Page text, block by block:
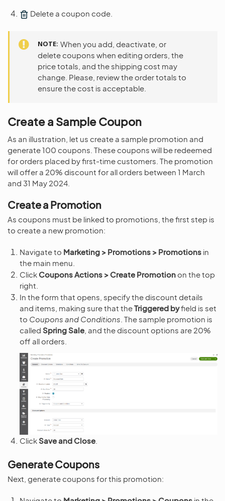
Delete a coupon code.
NOTE When you add, deactivate, or
delete coupons when editing orders, the
price totals, and the shipping cost may
change. Please, review the order totals to
ensure the cost is acceptable.
Create a Sample Coupon
As an illustration, let us create a sample promotion and
generate 100 coupons. These coupons will be redeemed
for orders placed by first-time customers. The promotion
will offer a 20% discount for all orders between 1 March
and 31 May 2024.
Create a Promotion
As coupons must be linked to promotions, the first step is
to create a new promotion:
Navigate to Marketing > Promotions > Promotions in
the main menu.
Click Coupons Actions > Create Promotion on the top
right.
In the form that opens, specify the discount details
and items, making sure that theTriggered byfield is set
to Coupons and Conditions . The sample promotion is
called Spring Sale , and the discount options are 20%
off all orders.
ClickSave and Close
Generate Coupons
Next, generate coupons for this promotion: